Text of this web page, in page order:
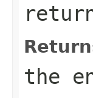
the